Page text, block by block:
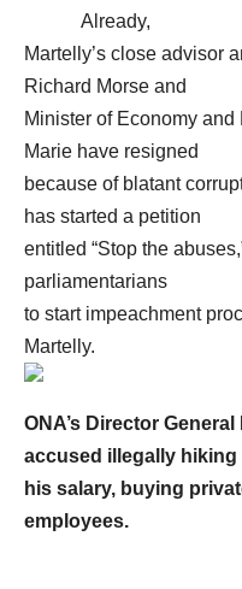
Already,
Martelly’s close advisor
Richard Morse and
Minister of Economy
Marie have resigned
because of blatant
has started a petition
entitled “Stop the
parliamentarians
to start impeachment
Martelly.
ONA’s Director
accused illegally hiking
his salary, buying
employees.